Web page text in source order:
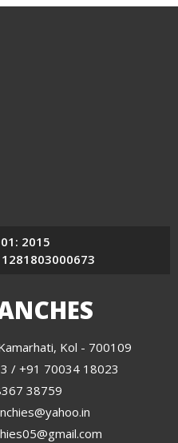
2015
Kol - 700109
/ +91 70034 18023
38759